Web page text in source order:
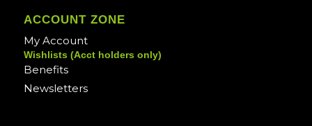
ACCOUNT ZONE
My Account
Wishlists (Acct holders only)
Benefits
Newsletters